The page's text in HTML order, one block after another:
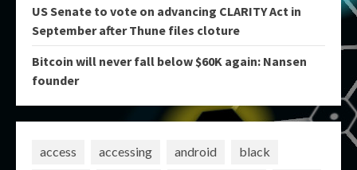
US Senate to vote on advancing CLARITY Act in
September after Thune files cloture
Bitcoin will never fall below $60K again: Nansen
founder
access accessing android
black